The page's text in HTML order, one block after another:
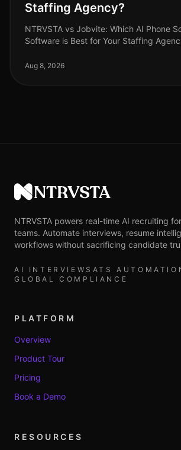
Staffing Agency?
NTRVSTA vs Jobvite: Which AI Phone
Software is Best for Your Staffing
challenge: the need to att
Aug 8, 2026
NTRVSTA
NTRVSTA powers real-time AI recruiting
teams. Automate interviews, resume
workflows without sacrificing candidate
AI INTERVIEWS ATS
GLOBAL COMPLIANCE
PLATFORM
Overview
Product Tour
Pricing
Book a Demo
RESOURCES